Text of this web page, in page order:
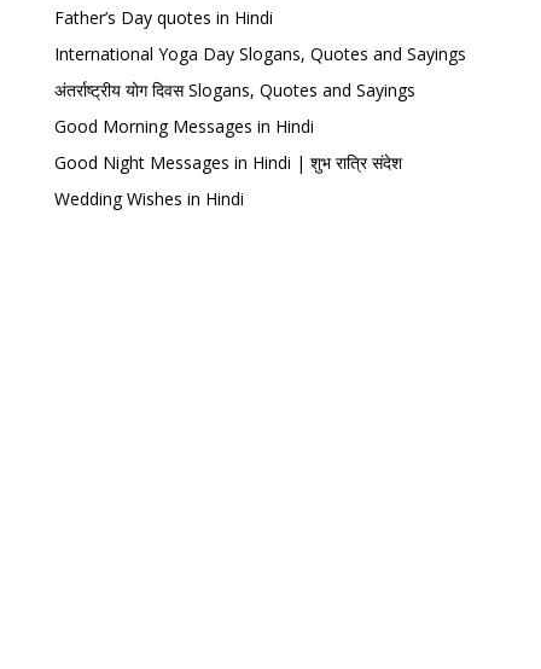
Father’s Day quotes in Hindi
International Yoga Day Slogans, Quotes and Sayings
अंतर्राष्ट्रीय योग दिवस Slogans, Quotes and Sayings
Good Morning Messages in Hindi
Good Night Messages in Hindi | शुभ रात्रि संदेश
Wedding Wishes in Hindi